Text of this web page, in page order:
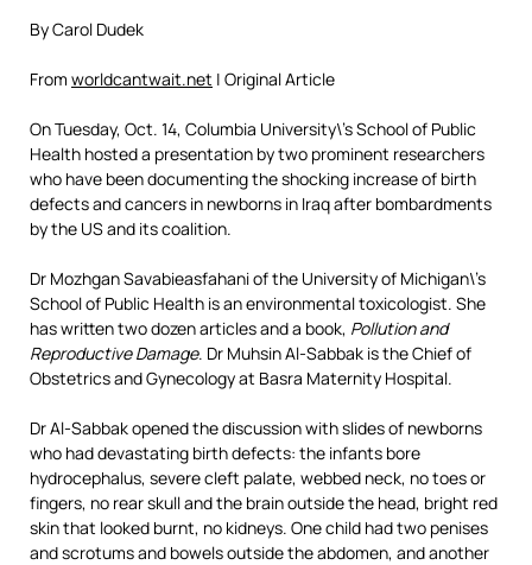
By Carol Dudek
From worldcantwait.net | Original Article
On Tuesday, Oct. 14, Columbia University\’s School of Public
Health hosted a presentation by two prominent researchers
who have been documenting the shocking increase of birth
defects and cancers in newborns in Iraq after bombardments
by the US and its coalition.
Dr Mozhgan Savabieasfahani of the University of Michigan\’s
School of Public Health is an environmental toxicologist. She
has written two dozen articles and a book, Pollution and
Reproductive Damage. Dr Muhsin Al-Sabbak is the Chief of
Obstetrics and Gynecology at Basra Maternity Hospital.
Dr Al-Sabbak opened the discussion with slides of newborns
who had devastating birth defects: the infants bore
hydrocephalus, severe cleft palate, webbed neck, no toes or
fingers, no rear skull and the brain outside the head, bright red
skin that looked burnt, no kidneys. One child had two penises
and scrotums and bowels outside the abdomen, and another